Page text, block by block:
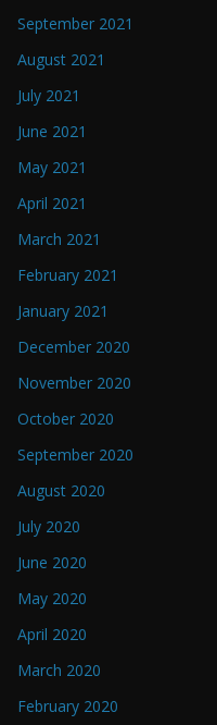
September 2021
August 2021
July 2021
June 2021
May 2021
April 2021
March 2021
February 2021
January 2021
December 2020
November 2020
October 2020
September 2020
August 2020
July 2020
June 2020
May 2020
April 2020
March 2020
February 2020